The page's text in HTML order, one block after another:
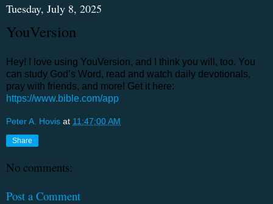
Tuesday, July 8, 2025
YouVersion
Hey! I love using YouVersion, and I think you will, too. You
can study God’s Word, read and watch daily devotionals,
pray with friends, and more! Get it here:
https://www.bible.com/app
Peter A. Hovis at 11:47:00 AM
Share
No comments:
Post a Comment